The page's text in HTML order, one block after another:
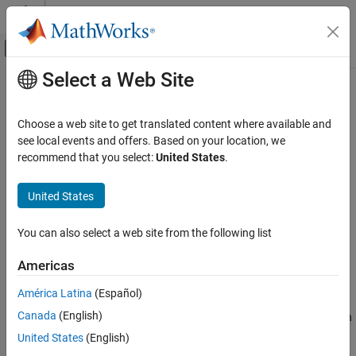
Skip to content
Off-Canvas Navigation Menu Toggle
Documentation Home
Statistics and Machine Learning Toolbox
Classification
Nearest Neighbors
Cluster Analysis and Anomaly Detection
knnsearch
ON THIS PAGE
Main Content
knnsearch
Findk-nearest neighbors using input data
Syntax
Idx = knnsearch(X,Y,Name,Value)
Description
= knnsearch( , )finds the nearest neighbor in
query point inY and returns the indices of the nearest neighbors in
Idx, a column vector.
Select a Web Site
Choose a web site to get translated content where available and
see local events and offers. Based on your location, we
recommend that you select:United States.
United States
You can also select a web site from the following list
Americas
América Latina (Español)
Canada (English)
United States (English)